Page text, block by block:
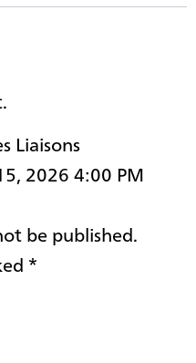
Liaisons
2026 4:00 PM
be published.
*